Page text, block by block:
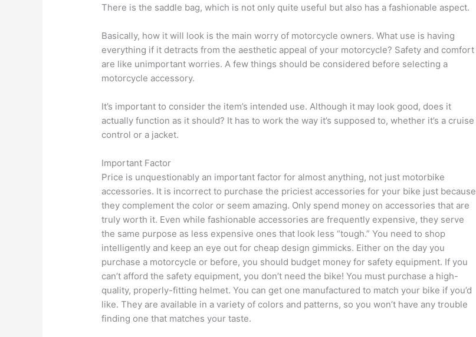
There is the saddle bag, which is not only quite useful but also has a fashionable aspect.
Basically, how it will look is the main worry of motorcycle owners. What use is having
everything if it detracts from the aesthetic appeal of your motorcycle? Safety and comfort
are like unimportant worries. A few things should be considered before selecting a
motorcycle accessory.
It’s important to consider the item’s intended use. Although it may look good, does it
actually function as it should? It has to work the way it’s supposed to, whether it’s a cruise
control or a jacket.
Important Factor
Price is unquestionably an important factor for almost anything, not just motorbike
accessories. It is incorrect to purchase the priciest accessories for your bike just because
they complement the color or seem amazing. Only spend money on accessories that are
truly worth it. Even while fashionable accessories are frequently expensive, they serve
the same purpose as less expensive ones that look less “tough.” You need to shop
intelligently and keep an eye out for cheap design gimmicks. Either on the day you
purchase a motorcycle or before, you should budget money for safety equipment. If you
can’t afford the safety equipment, you don’t need the bike! You must purchase a high-
quality, properly-fitting helmet. You can get one manufactured to match your bike if you’d
like. They are available in a variety of colors and patterns, so you won’t have any trouble
finding one that matches your taste.